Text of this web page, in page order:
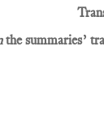
the summaries’